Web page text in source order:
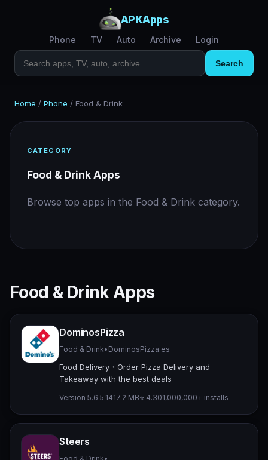
APKApps
Phone TV Auto Archive Login
Search
Home / Phone / Food & Drink
CATEGORY
Food & Drink Apps
Browse top apps in the Food & Drink category.
Food & Drink Apps
DominosPizza
Food & Drink• DominosPizza.es
Food Delivery・Order Pizza Delivery and
Takeaway with the best deals
Version 5.6.5.1417.2 MB⭐ 4.301,000,000+ installs
Steers